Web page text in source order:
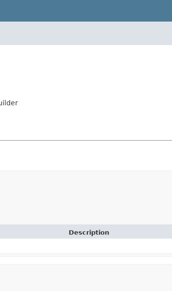
Description